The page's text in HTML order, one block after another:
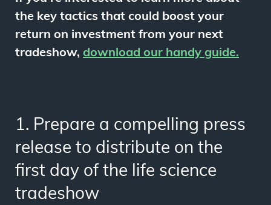
the key tactics that could boost your
return on investment from your next
tradeshow, download our handy guide.
1. Prepare a compelling press
release to distribute on the
first day of the life science
tradeshow